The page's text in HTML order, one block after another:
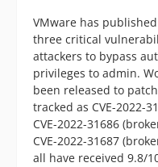
VMware has
three critical
attackers to bypass
privileges to admin.
been released to
tracked as CVE-2022-
CVE-2022-31686
CVE-2022-31687
all have received 9.8/